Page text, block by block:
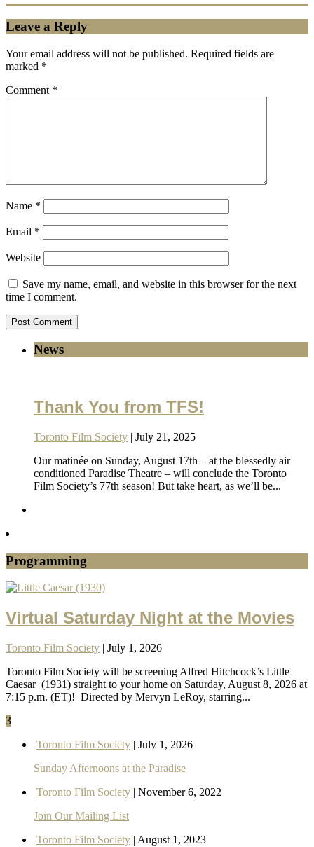
Leave a Reply
Your email address will not be published. Required fields are
marked *
Comment *
Name *
Email *
Website
Save my name, email, and website in this browser for the next
time I comment.
News
Thank You from TFS!
Toronto Film Society | July 21, 2025
Our matinée on Sunday, August 17th – at the blessedly air
conditioned Paradise Theatre – will conclude the Toronto
Film Society’s 77th season! But take heart, as we’ll be...
Programming
Virtual Saturday Night at the Movies
Toronto Film Society | July 1, 2026
Toronto Film Society will be screening Alfred Hitchcock’s Little
Caesar (1931) straight to your home on Saturday, August 8, 2026 at
7:15 p.m. (ET)! Directed by Mervyn LeRoy, starring...
3
Toronto Film Society | July 1, 2026
Sunday Afternoons at the Paradise
Toronto Film Society | November 6, 2022
Join Our Mailing List
Toronto Film Society | August 1, 2023